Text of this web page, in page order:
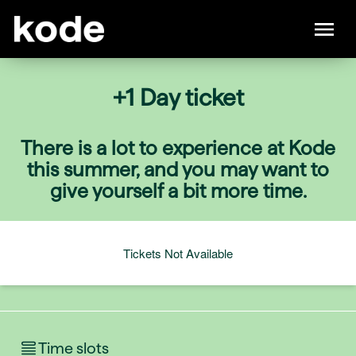
+1 Day ticket
There is a lot to experience at Kode
this summer, and you may want to
give yourself a bit more time.
Tickets Not Available
Time slots